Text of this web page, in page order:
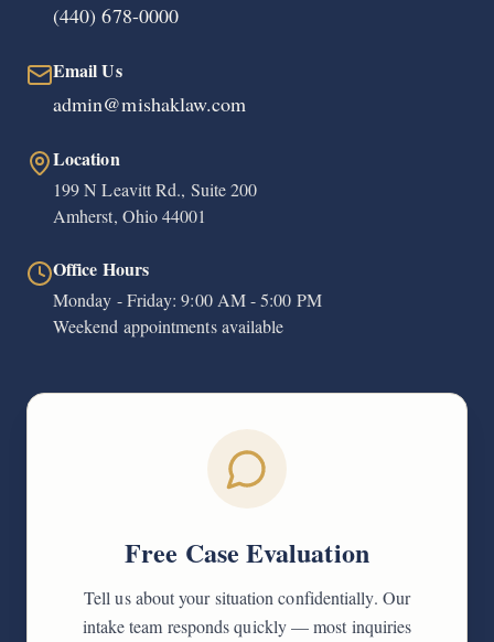
(440) 678-0000
Email Us
admin@mishaklaw.com
Location
199 N Leavitt Rd., Suite 200
Amherst, Ohio 44001
Office Hours
Monday - Friday: 9:00 AM - 5:00 PM
Weekend appointments available
Free Case Evaluation
Tell us about your situation confidentially. Our
intake team responds quickly — most inquiries